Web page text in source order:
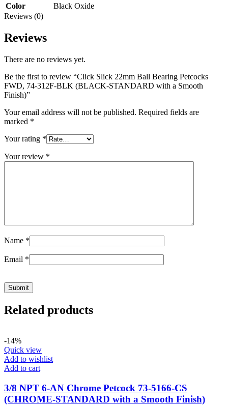
Color
Black Oxide
Reviews (0)
Reviews
There are no reviews yet.
Be the first to review “Click Slick 22mm Ball Bearing Petcocks
FWD, 74‑312F‑BLK (BLACK‑STANDARD with a Smooth
Finish)”
Your email address will not be published. Required fields are
marked *
Your rating *
Your review *
Name *
Email *
Related products
-14%
Quick view
Add to wishlist
Add to cart
3/8 NPT 6‑AN Chrome Petcock 73‑5166‑CS
(CHROME‑STANDARD with a Smooth Finish)